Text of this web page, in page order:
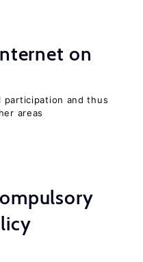
on
and thus
areas